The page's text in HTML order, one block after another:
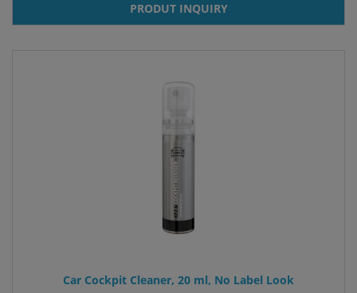
PRODUT INQUIRY
Car Cockpit Cleaner, 20 ml, No Label Look